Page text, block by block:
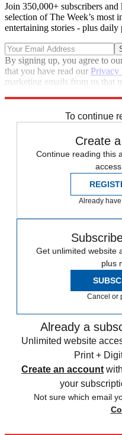
Join 350,000+ subscribers
selection of The Week’s most
entertaining stories - plus daily
By signing up, you agree to
that you have read our Privacy
marketing emails from us that
To continue
Create
Continue reading this
Already
Get unlimited website
plus
Cancel or
Already a
Unlimited website
Print +
Create an account
your
Not sure which email